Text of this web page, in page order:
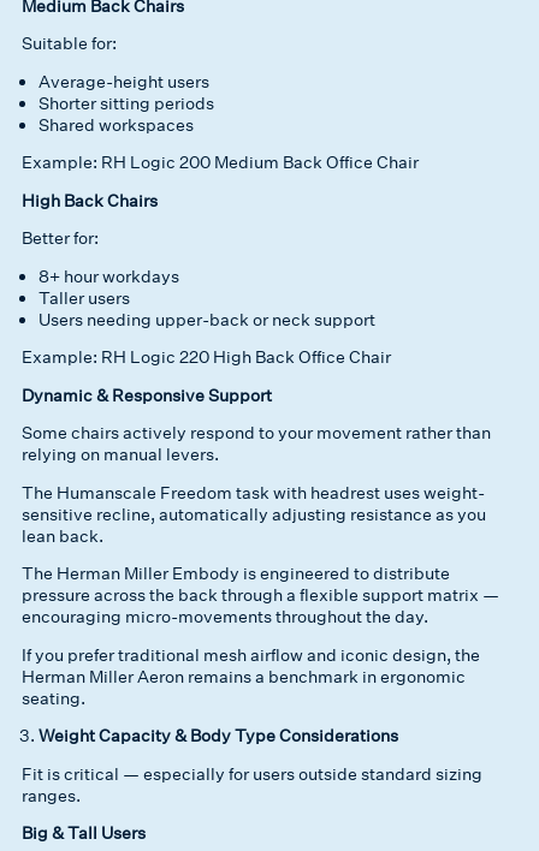
Medium Back Chairs
Suitable for:
Average-height users
Shorter sitting periods
Shared workspaces
Example: RH Logic 200 Medium Back Office Chair
High Back Chairs
Better for:
8+ hour workdays
Taller users
Users needing upper-back or neck support
Example: RH Logic 220 High Back Office Chair
Dynamic & Responsive Support
Some chairs actively respond to your movement rather than
relying on manual levers.
The Humanscale Freedom task with headrest uses weight-
sensitive recline, automatically adjusting resistance as you
lean back.
The Herman Miller Embody is engineered to distribute
pressure across the back through a flexible support matrix —
encouraging micro-movements throughout the day.
If you prefer traditional mesh airflow and iconic design, the
Herman Miller Aeron remains a benchmark in ergonomic
seating.
Weight Capacity & Body Type Considerations
Fit is critical — especially for users outside standard sizing
ranges.
Big & Tall Users